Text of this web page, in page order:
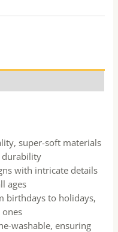
super-soft materials
with intricate details
ages
birthdays to holidays,
washable, ensuring